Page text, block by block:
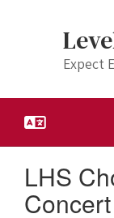
Expect
LHS
Concert